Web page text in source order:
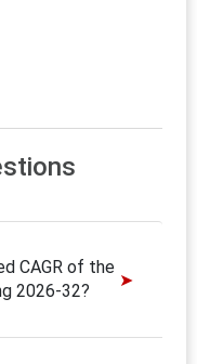
CAGR of the
2026-32?